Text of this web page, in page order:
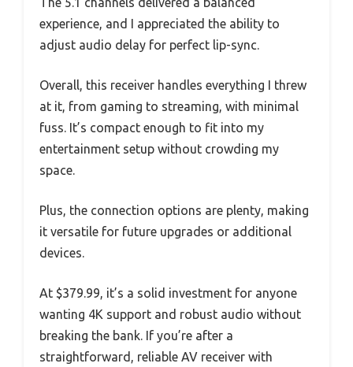
experience, and I appreciated the ability to
adjust audio delay for perfect lip-sync.
Overall, this receiver handles everything I threw
at it, from gaming to streaming, with minimal
fuss. It’s compact enough to fit into my
entertainment setup without crowding my
space.
Plus, the connection options are plenty, making
it versatile for future upgrades or additional
devices.
At $379.99, it’s a solid investment for anyone
wanting 4K support and robust audio without
breaking the bank. If you’re after a
straightforward, reliable AV receiver with